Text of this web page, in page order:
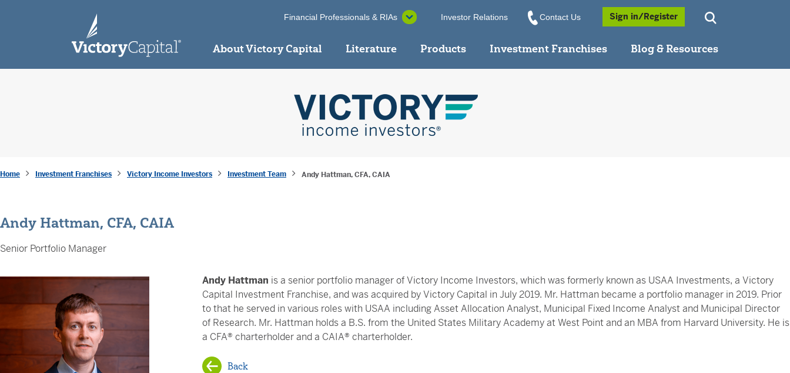
Financial Professionals & RIAs Investor Relations Contact Us Sign in/Register
About Victory Capital Literature Products Investment Franchises Blog & Resources
Home Investment Franchises Victory Income Investors Investment Team Andy Hattman, CFA, CAIA
Andy Hattman, CFA, CAIA
Senior Portfolio Manager
Andy Hattman is a senior portfolio manager of Victory Income Investors, which was formerly known as USAA Investments, a Victory
Capital Investment Franchise, and was acquired by Victory Capital in July 2019. Mr. Hattman became a portfolio manager in 2019. Prior
to that he served in various roles with USAA including Asset Allocation Analyst, Municipal Fixed Income Analyst and Municipal Director
of Research. Mr. Hattman holds a B.S. from the United States Military Academy at West Point and an MBA from Harvard University. He is
a CFA® charterholder and a CAIA® charterholder.
Back